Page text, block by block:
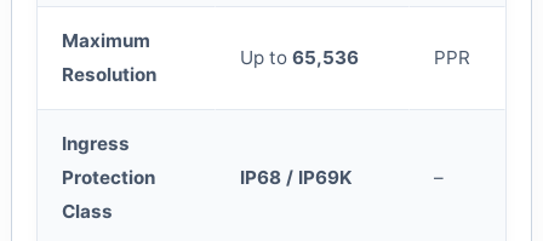
Maximum
Resolution
Up to 65,536 PPR
Ingress
Protection
Class
IP68 / IP69K –